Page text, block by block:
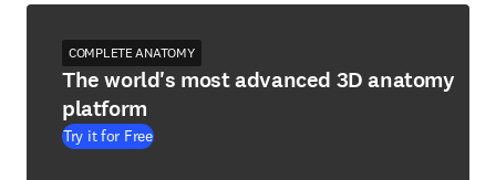
COMPLETE ANATOMY
The world's most advanced 3D anatomy
platform
Try it for Free